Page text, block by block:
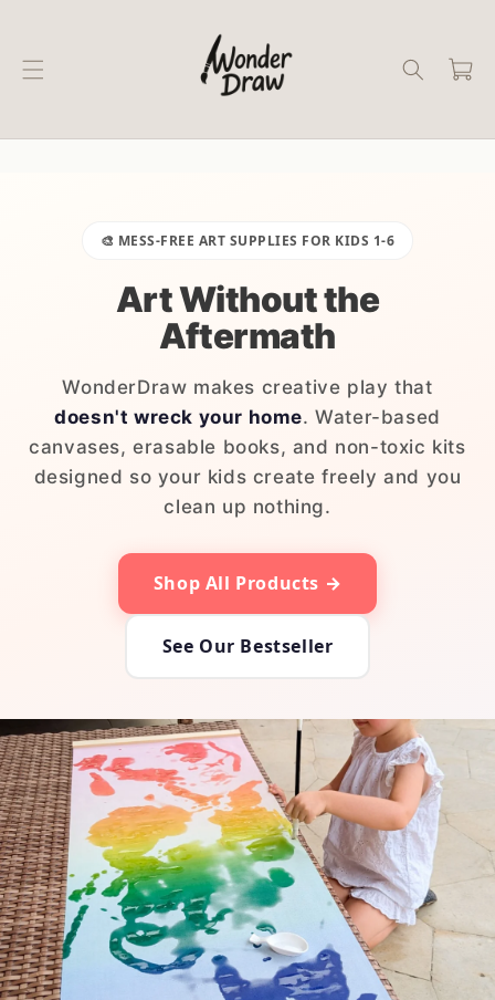
Cart
🎨 MESS-FREE ART SUPPLIES FOR KIDS 1-6
Art Without the
Aftermath
WonderDraw makes creative play that
doesn't wreck your home. Water-based
canvases, erasable books, and non-toxic kits
designed so your kids create freely and you
clean up nothing.
Shop All Products →
See Our Bestseller